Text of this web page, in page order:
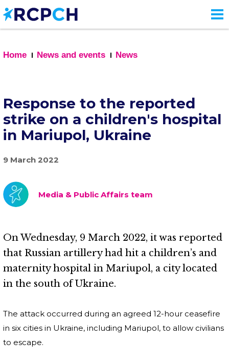
Skip
to
main
Home
News and events News
Response to the reported
strike on a children's hospital
in Mariupol, Ukraine
9 March 2022
Media & Public Affairs team
On Wednesday, 9 March 2022, it was reported
that Russian artillery had hit a children’s and
maternity hospital in Mariupol, a city located
in the south of Ukraine.
The attack occurred during an agreed 12-hour ceasefire
in six cities in Ukraine, including Mariupol, to allow civilians
to escape.